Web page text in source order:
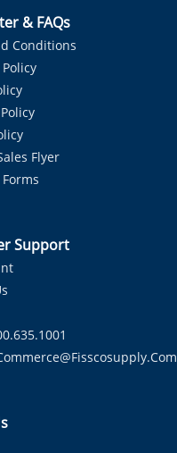
& FAQs
Conditions
Flyer
Support